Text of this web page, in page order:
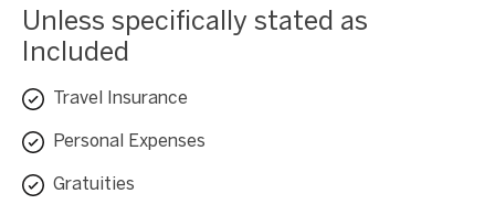
Unless specifically stated as
Included
Travel Insurance
Personal Expenses
Gratuities